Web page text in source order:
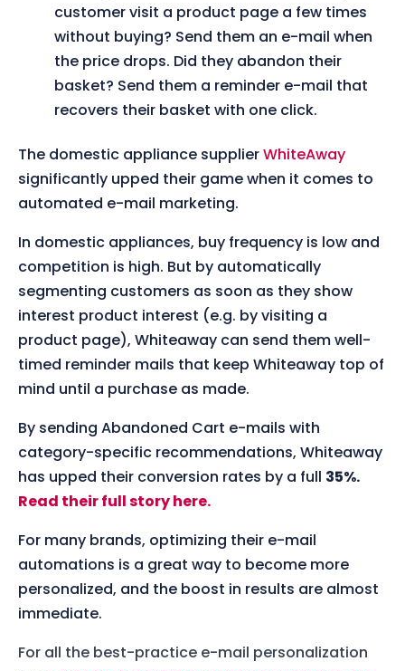
customer visit a product page a few times
without buying? Send them an e-mail when
the price drops. Did they abandon their
basket? Send them a reminder e-mail that
recovers their basket with one click.
The domestic appliance supplierWhiteAway
significantly upped their game when it comes to
automated e-mail marketing.
In domestic appliances, buy frequency is low and
competition is high. But by automatically
segmenting customers as soon as they show
interest product interest (e.g. by visiting a
product page), Whiteaway can send them well-
timed reminder mails that keep Whiteaway top of
mind until a purchase as made.
By sending Abandoned Cart e-mails with
category-specific recommendations, Whiteaway
has upped their conversion rates by a full 35%.
Read their full story here.
For many brands, optimizing their e-mail
automations is a great way to become more
personalized, and the boost in results are almost
immediate.
For all the best-practice e-mail personalization